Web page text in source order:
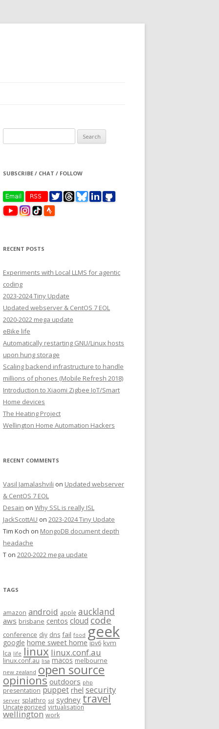
for:
SUBSCRIBE / CHAT / FOLLOW
RECENT POSTS
Experiments with Local LLMS for agentic
coding
2023-2024 Tiny Update
Updated webserver & CentOS 7 EOL
2020-2022 mega update
eBike life
Automatically restarting GNU/Linux hosts
upon hung storage
Scaling backend infrastructure to handle
millions of phones (Mobile Refresh 2018)
Introduction to Xiaomi Zigbee IoT/Smart
Home devices
The Heating Project
Wellington Home Automation Hackers
RECENT COMMENTS
Vasil Jamalashvili on Updated webserver
& CentOS 7 EOL
Desain on Why SSL is really ISL
JackScottAU on 2023-2024 Tiny Update
Tim Koch on MongoDB document depth
headache
T on 2020-2022 mega update
TAGS
amazon android apple auckland
aws brisbane centos cloud code
conference diy dns fail food geek
google home sweet home ipv6 kvm
lca life linux linux.conf.au
linux.conf.au lisa macos melbourne
new zealand open source
opinions outdoors php
presentation puppet rhel security
server splathro ssl sydney travel
Uncategorized virtualisation
wellington work